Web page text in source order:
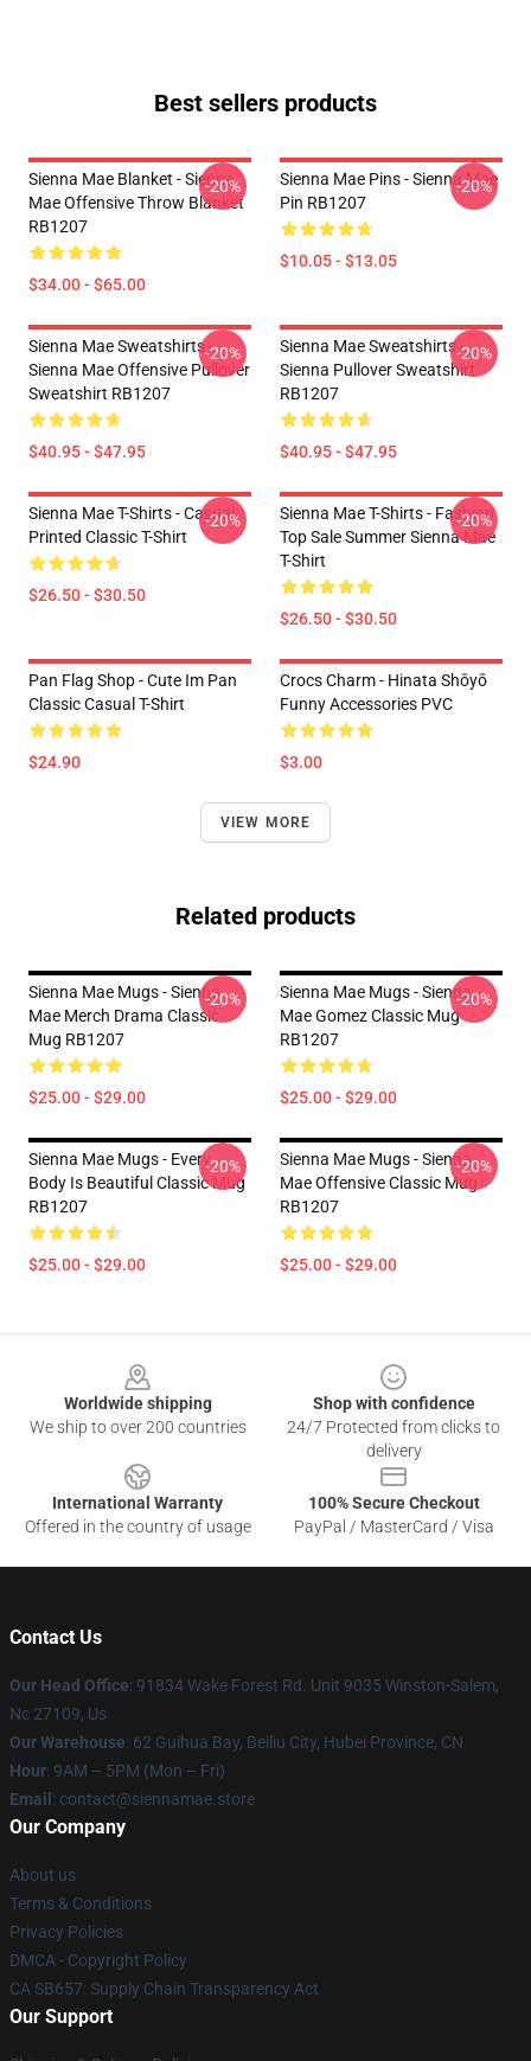
Best sellers products
Sienna Mae Blanket - Sienna
Mae Offensive Throw Blanket
RB1207
$34.00 - $65.00
-20%
Sienna Mae Pins - Sienna Mae
Pin RB1207
$10.05 - $13.05
-20%
Sienna Mae Sweatshirts -
Sienna Mae Offensive Pullover
Sweatshirt RB1207
$40.95 - $47.95
-20%
Sienna Mae Sweatshirts -
Sienna Pullover Sweatshirt
RB1207
$40.95 - $47.95
-20%
Sienna Mae T-Shirts - Casual
Printed Classic T-Shirt
$26.50 - $30.50
-20%
Sienna Mae T-Shirts - Fashion
Top Sale Summer Sienna Mae
T-Shirt
$26.50 - $30.50
-20%
Pan Flag Shop - Cute Im Pan
Classic Casual T-Shirt
$24.90
Crocs Charm - Hinata Shōyō
Funny Accessories PVC
$3.00
VIEW MORE
Related products
Sienna Mae Mugs - Sienna
Mae Merch Drama Classic
Mug RB1207
$25.00 - $29.00
-20%
Sienna Mae Mugs - Sienna
Mae Gomez Classic Mug
RB1207
$25.00 - $29.00
-20%
Sienna Mae Mugs - Every
Body Is Beautiful Classic Mug
RB1207
$25.00 - $29.00
-20%
Sienna Mae Mugs - Sienna
Mae Offensive Classic Mug
RB1207
$25.00 - $29.00
-20%
Worldwide shipping
We ship to over 200 countries
Shop with confidence
24/7 Protected from clicks to
delivery
International Warranty
Offered in the country of usage
100% Secure Checkout
PayPal / MasterCard / Visa
Contact Us
Our Head Office: 91834 Wake Forest Rd. Unit 9035 Winston-Salem,
Nc 27109, Us
Our Warehouse: 62 Guihua Bay, Beiliu City, Hubei Province, CN
Hour: 9AM – 5PM (Mon – Fri)
Email : contact@siennamae.store
Our Company
About us
Terms & Conditions
Privacy Policies
DMCA - Copyright Policy
CA SB657: Supply Chain Transparency Act
Our Support